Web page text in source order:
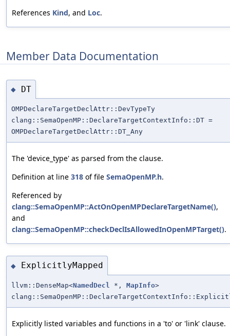
References Kind, and Loc.
Member Data Documentation
◆ DT
OMPDeclareTargetDeclAttr::DevTypeTy
clang::SemaOpenMP::DeclareTargetContextInfo::DT =
OMPDeclareTargetDeclAttr::DT_Any
The 'device_type' as parsed from the clause.
Definition at line 318 of file SemaOpenMP.h.
Referenced by
clang::SemaOpenMP::ActOnOpenMPDeclareTargetName(),
and
clang::SemaOpenMP::checkDeclIsAllowedInOpenMPTarget().
◆ ExplicitlyMapped
llvm::DenseMap<NamedDecl *, MapInfo>
Explicitly listed variables and functions in a 'to' or 'link' clause.